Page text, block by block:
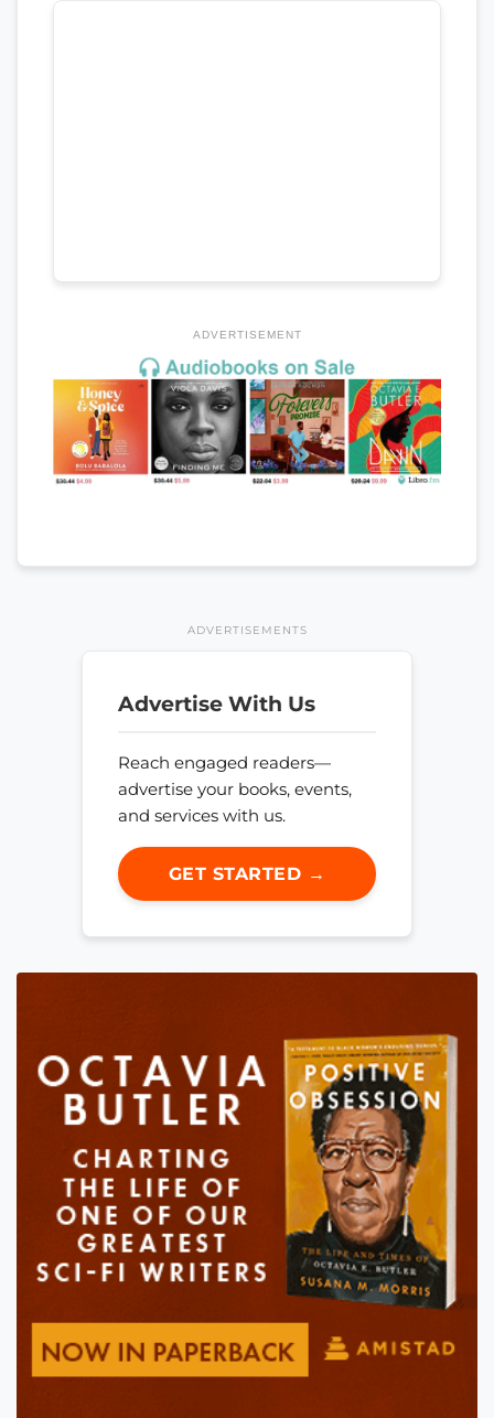
ADVERTISEMENT
ADVERTISEMENTS
Advertise With Us
Reach engaged readers—
advertise your books, events,
and services with us.
GET STARTED →